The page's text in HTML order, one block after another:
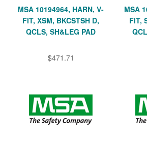
MSA 10194964, HARN, V-
FIT, XSM, BKCSTSH D,
QCLS, SH&LEG PAD
$471.71
MSA
FIT,